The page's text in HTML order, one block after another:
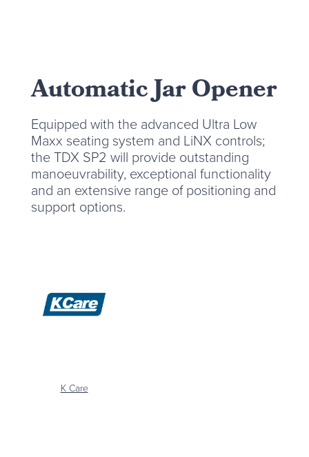
Automatic Jar Opener
Equipped with the advanced Ultra Low
Maxx seating system and LiNX controls;
the TDX SP2 will provide outstanding
manoeuvrability, exceptional functionality
and an extensive range of positioning and
support options.
K Care